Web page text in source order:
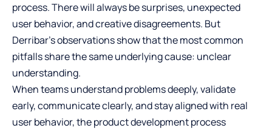
process. There will always be surprises, unexpected
user behavior, and creative disagreements. But
Derribar’s observations show that the most common
pitfalls share the same underlying cause: unclear
understanding.
When teams understand problems deeply, validate
early, communicate clearly, and stay aligned with real
user behavior, the product development process